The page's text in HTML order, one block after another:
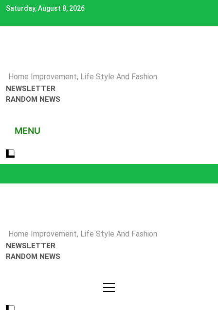
Skip
content
Saturday, August 8, 2026
Home Improvement, Life Style And Fashion
NEWSLETTER
RANDOM NEWS
MENU
Home Improvement, Life Style And Fashion
NEWSLETTER
RANDOM NEWS